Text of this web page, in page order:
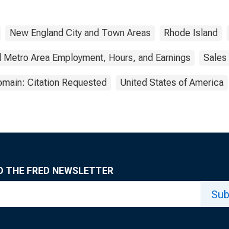
New England City and Town Areas Rhode Island
Metro Area Employment, Hours, and Earnings Sales
Citation Requested United States of America
THE FRED NEWSLETTER